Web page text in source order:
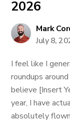
2026
Mark
July 8,
I feel like I
roundups
believe [Insert
year, I have
absolutely flown